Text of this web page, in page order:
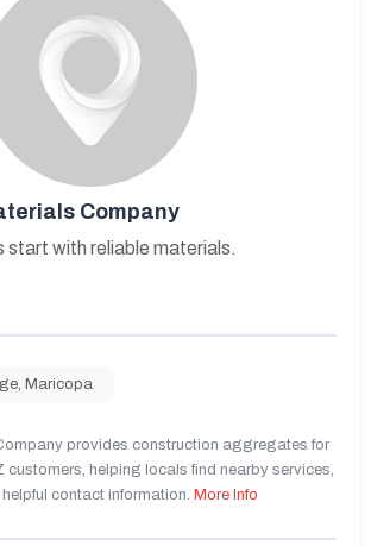
Company
with reliable materials.
Maricopa
provides construction aggregates for
customers, helping locals find nearby services,
contact information. More Info